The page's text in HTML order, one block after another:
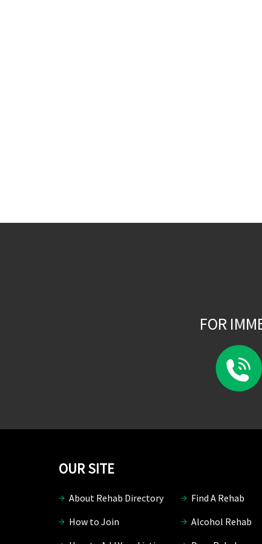
FOR
OUR SITE
About Rehab Directory
Find A Rehab
How to Join
Alcohol Rehab